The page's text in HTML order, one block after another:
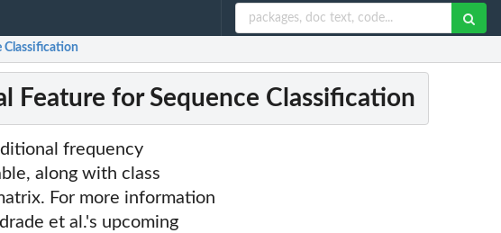
Classification
Feature for Sequence Classification
frequency
along with class
For more information
et al.'s upcoming